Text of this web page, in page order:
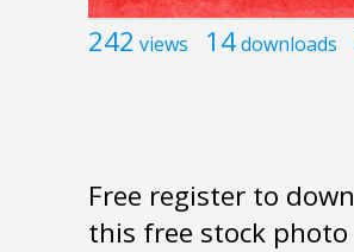
242 views 14downloads
Free register to
this free stock photo